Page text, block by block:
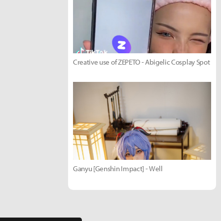
Creative use of ZEPETO - Abigelic Cosplay Spot
Ganyu [Genshin Impact] - Well